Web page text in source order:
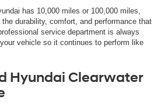
has 10,000 miles or 100,000 miles,
durability, comfort, and performance that
service department is always
vehicle so it continues to perform like
Hyundai Clearwater